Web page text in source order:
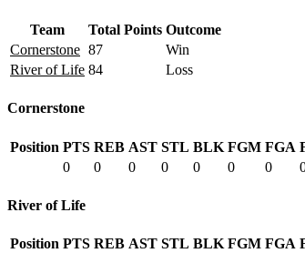
Team Total Points Outcome
Cornerstone 87
Win
River of Life 84 Loss
Cornerstone
Position PTS REB AST STL BLK FGM FGA
0
0 0 0 0 0 0
River of Life
Position PTS REB AST STL BLK FGM FGA